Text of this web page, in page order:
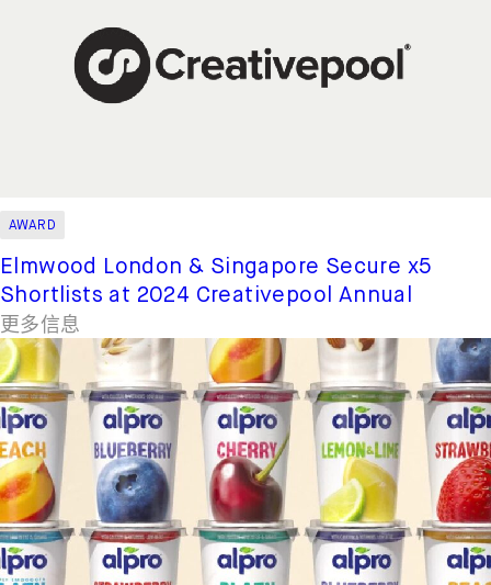
AWARD
Elmwood London & Singapore Secure x5
Shortlists at 2024 Creativepool Annual
更多信息